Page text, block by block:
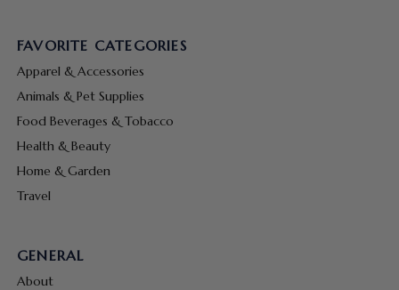
FAVORITE CATEGORIES
Apparel & Accessories
Animals & Pet Supplies
Food Beverages & Tobacco
Health & Beauty
Home & Garden
Travel
GENERAL
About